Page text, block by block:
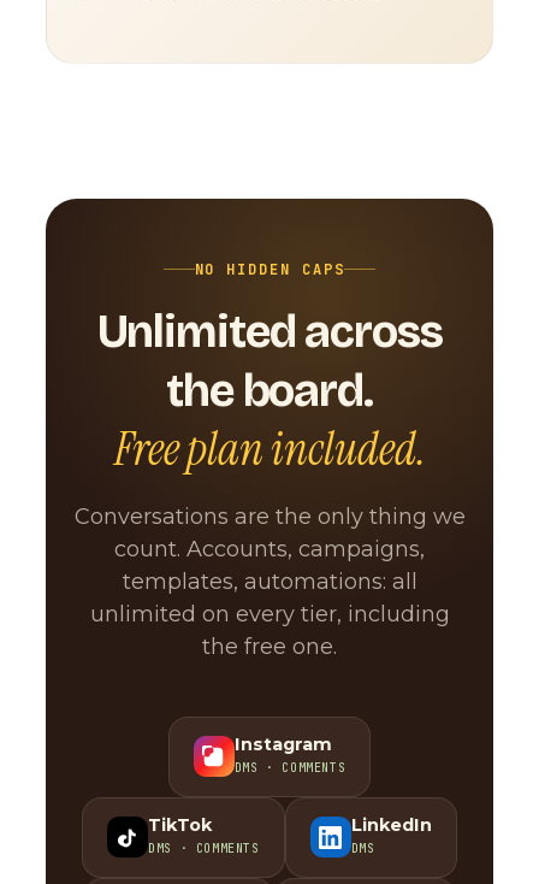
NO HIDDEN CAPS
Unlimited across
the board.
Free plan included.
Conversations are the only thing we
count. Accounts, campaigns,
templates, automations: all
unlimited on every tier, including
the free one.
Instagram
DMS · COMMENTS
TikTok
DMS · COMMENTS
LinkedIn
DMS